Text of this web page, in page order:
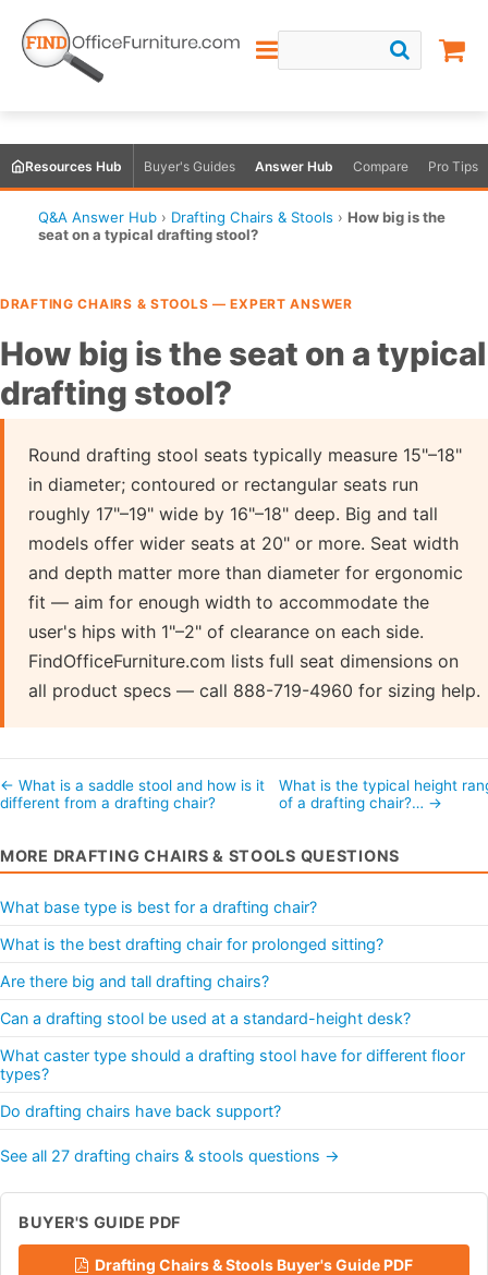
Resources Hub Buyer's Guides Answer Hub Compare Pro Tips
Q&A Answer Hub › Drafting Chairs & Stools › How big is the
seat on a typical drafting stool?
DRAFTING CHAIRS & STOOLS — EXPERT ANSWER
How big is the seat on a typical
drafting stool?
Round drafting stool seats typically measure 15"–18"
in diameter; contoured or rectangular seats run
roughly 17"–19" wide by 16"–18" deep. Big and tall
models offer wider seats at 20" or more. Seat width
and depth matter more than diameter for ergonomic
fit — aim for enough width to accommodate the
user's hips with 1"–2" of clearance on each side.
FindOfficeFurniture.com lists full seat dimensions on
all product specs — call 888-719-4960 for sizing help.
← What is a saddle stool and how is it
different from a drafting chair?
What is the typical height
of a drafting chair?… →
MORE DRAFTING CHAIRS & STOOLS QUESTIONS
What base type is best for a drafting chair?
What is the best drafting chair for prolonged sitting?
Are there big and tall drafting chairs?
Can a drafting stool be used at a standard-height desk?
What caster type should a drafting stool have for different floor
types?
Do drafting chairs have back support?
See all 27 drafting chairs & stools questions →
BUYER'S GUIDE PDF
Drafting Chairs & Stools Buyer's Guide PDF